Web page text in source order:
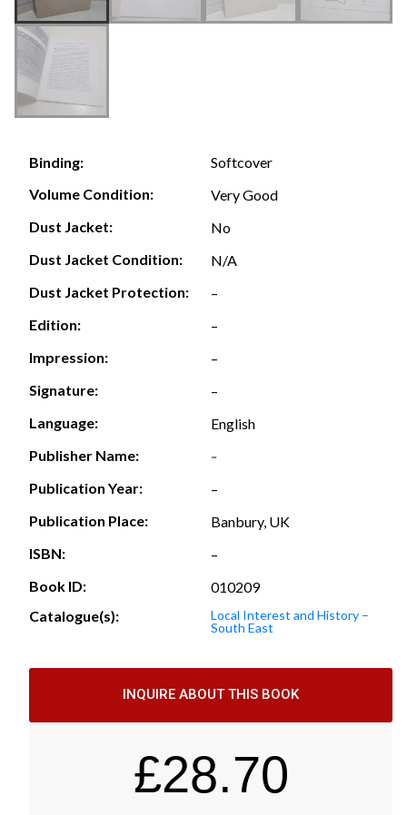
Binding:
Softcover
Volume Condition:
Very Good
Dust Jacket:
No
Dust Jacket Condition:
N/A
Dust Jacket Protection:
–
Edition:
–
Impression:
–
Signature:
–
Language:
English
Publisher Name:
-
Publication Year:
–
Publication Place:
Banbury, UK
ISBN:
–
Book ID:
010209
Catalogue(s):
Local Interest and History –
South East
INQUIRE ABOUT THIS BOOK
£28.70